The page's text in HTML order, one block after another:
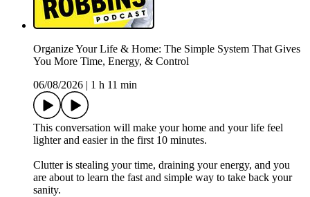
Organize Your Life & Home: The Simple System That Gives
You More Time, Energy, & Control
06/08/2026
1 h 11 min
This conversation will make your home and your life feel
lighter and easier in the first 10 minutes.
Clutter is stealing your time, draining your energy, and you
are about to learn the fast and simple way to take back your
sanity.